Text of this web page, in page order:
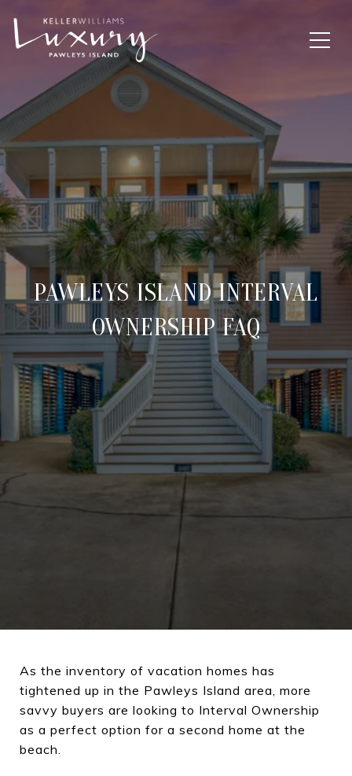
PAWLEYS ISLAND INTERVAL
OWNERSHIP FAQ
As the inventory of vacation homes has
tightened up in the Pawleys Island area, more
savvy buyers are looking to Interval Ownership
as a perfect option for a second home at the
beach.